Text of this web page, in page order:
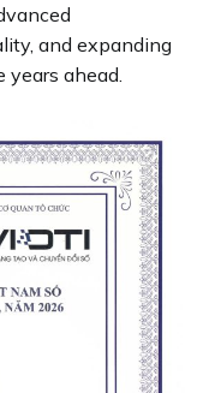
and expanding
ahead.